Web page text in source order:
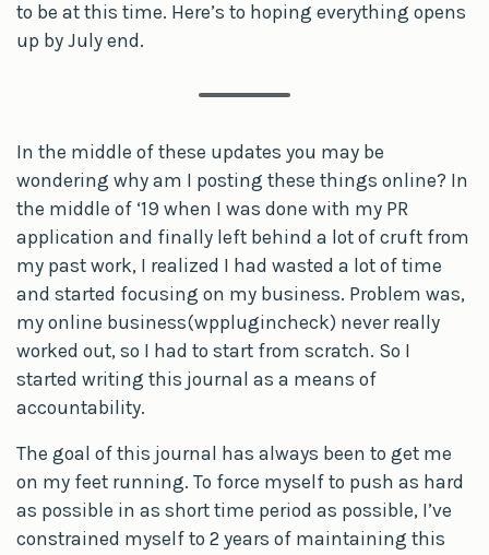
to be at this time. Here’s to hoping everything opens
up by July end.
In the middle of these updates you may be
wondering why am I posting these things online? In
the middle of ‘19 when I was done with my PR
application and finally left behind a lot of cruft from
my past work, I realized I had wasted a lot of time
and started focusing on my business. Problem was,
my online business(wpplugincheck) never really
worked out, so I had to start from scratch. So I
started writing this journal as a means of
accountability.
The goal of this journal has always been to get me
on my feet running. To force myself to push as hard
as possible in as short time period as possible, I’ve
constrained myself to 2 years of maintaining this